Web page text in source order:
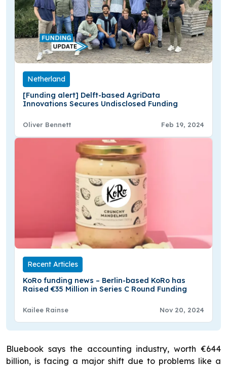
Netherland
[Funding alert] Delft-based AgriData
Innovations Secures Undisclosed Funding
Oliver Bennett Feb 19, 2024
Recent Articles
KoRo funding news – Berlin-based KoRo has
Raised €35 Million in Series C Round Funding
Kailee Rainse Nov 20, 2024
Bluebook says the accounting industry, worth €644
billion, is facing a major shift due to problems like a